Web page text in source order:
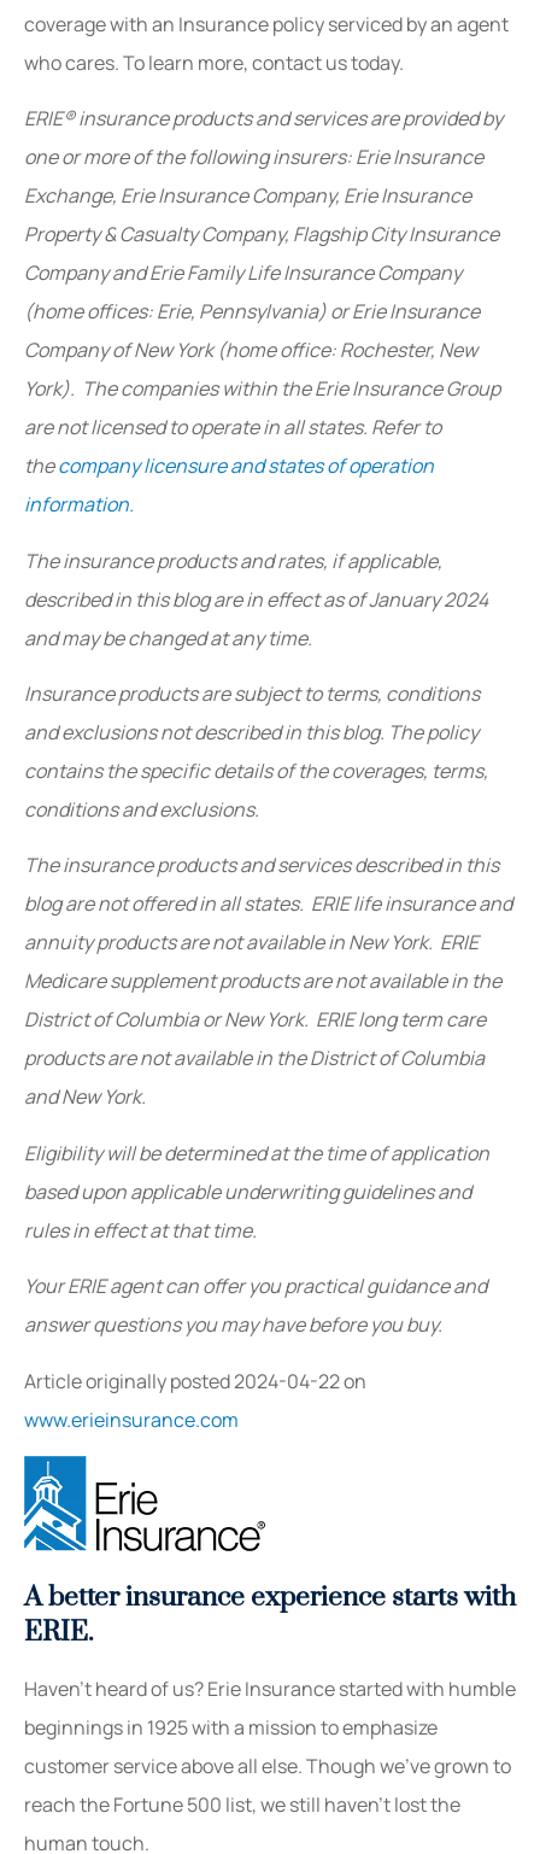
coverage with an Insurance policy serviced by an agent
who cares. To learn more, contact us today.
ERIE® insurance products and services are provided by
one or more of the following insurers: Erie Insurance
Exchange, Erie Insurance Company, Erie Insurance
Property & Casualty Company, Flagship City Insurance
Company and Erie Family Life Insurance Company
(home offices: Erie, Pennsylvania) or Erie Insurance
Company of New York (home office: Rochester, New
York). The companies within the Erie Insurance Group
are not licensed to operate in all states. Refer to
thecompany licensure and states of operation
information.
The insurance products and rates, if applicable,
described in this blog are in effect as of January 2024
and may be changed at any time.
Insurance products are subject to terms, conditions
and exclusions not described in this blog. The policy
contains the specific details of the coverages, terms,
conditions and exclusions.
The insurance products and services described in this
blog are not offered in all states. ERIE life insurance and
annuity products are not available in New York. ERIE
Medicare supplement products are not available in the
District of Columbia or New York. ERIE long term care
products are not available in the District of Columbia
and New York.
Eligibility will be determined at the time of application
based upon applicable underwriting guidelines and
rules in effect at that time.
Your ERIE agent can offer you practical guidance and
answer questions you may have before you buy.
Article originally posted2024-04-22on
www.erieinsurance.com
A better insurance experience starts with
ERIE.
Haven’t heard of us? Erie Insurance started with humble
beginnings in 1925 with a mission to emphasize
customer service above all else. Though we’ve grown to
reach the Fortune 500 list, we still haven’t lost the
human touch.